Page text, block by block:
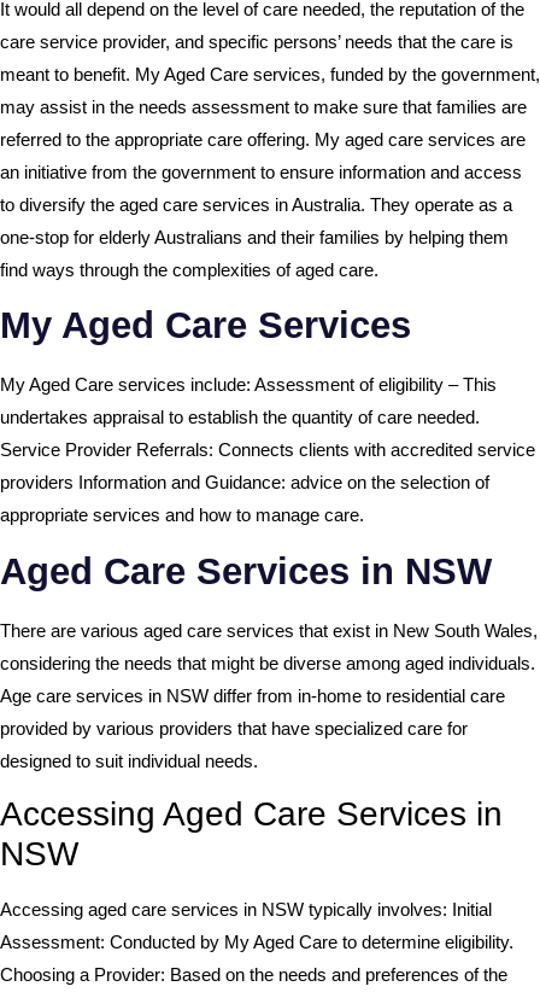
It would all depend on the level of care needed, the reputation of the
care service provider, and specific persons’ needs that the care is
meant to benefit. My Aged Care services, funded by the government,
may assist in the needs assessment to make sure that families are
referred to the appropriate care offering. My aged care services are
an initiative from the government to ensure information and access
to diversify the aged care services in Australia. They operate as a
one-stop for elderly Australians and their families by helping them
find ways through the complexities of aged care.
My Aged Care Services
My Aged Care services include: Assessment of eligibility – This
undertakes appraisal to establish the quantity of care needed.
Service Provider Referrals: Connects clients with accredited service
providers Information and Guidance: advice on the selection of
appropriate services and how to manage care.
Aged Care Services in NSW
There are various aged care services that exist in New South Wales,
considering the needs that might be diverse among aged individuals.
Age care services in NSW differ from in-home to residential care
provided by various providers that have specialized care for
designed to suit individual needs.
Accessing Aged Care Services in
NSW
Accessing aged care services in NSW typically involves: Initial
Assessment: Conducted by My Aged Care to determine eligibility.
Choosing a Provider: Based on the needs and preferences of the